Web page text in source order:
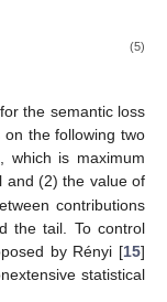
(5)
the semantic loss
the following two
which is maximum
and (2) the value of
contributions
the tail. To control
by Rényi [15]
statistical